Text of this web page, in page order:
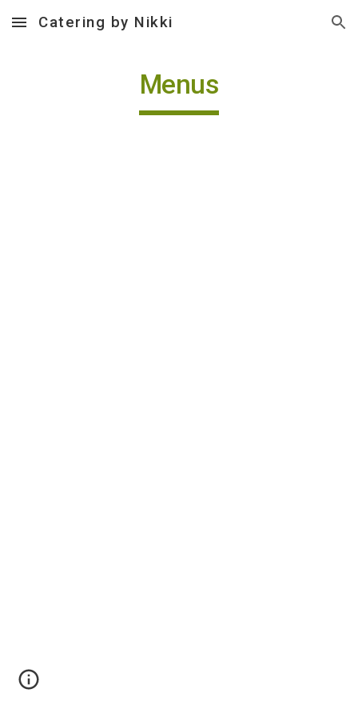
Skip to main content Skip to navigation
Catering by Nikki
Menus